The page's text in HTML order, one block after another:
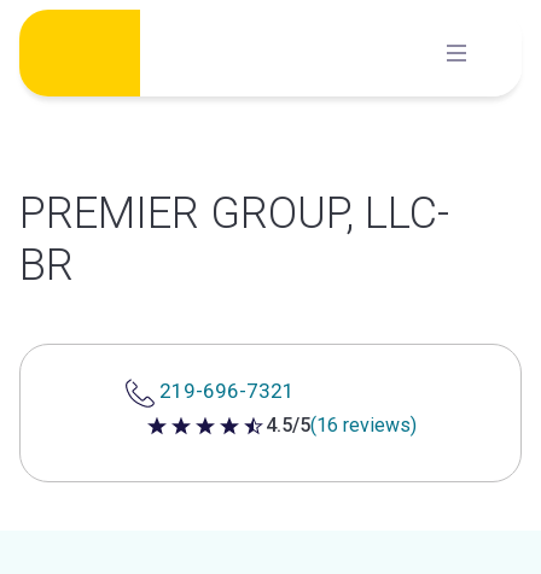
Skip
content
PREMIER GROUP, LLC-
BR
219-696-7321
4.5 out of 5 stars
4.5/5(16 reviews)